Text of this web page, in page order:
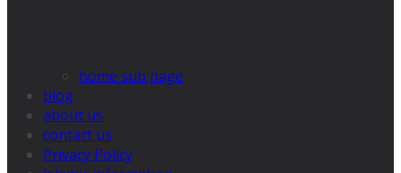
home sub page
blog
about us
contact us
Privacy Policy